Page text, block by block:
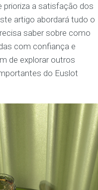
prioriza a satisfação dos
artigo abordará tudo o
saber sobre como
com confiança e
de explorar outros
do Euslot